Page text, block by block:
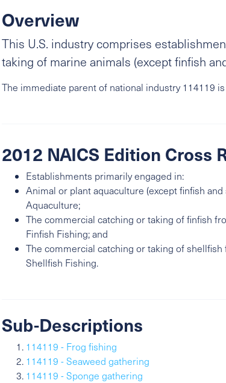
Overview
This U.S. industry comprises
taking of marine animals (except finfish
The immediate parent of national industry 114119
2012 NAICS Edition Cross
Establishments primarily engaged in:
Animal or plant aquaculture (except finfish
Aquaculture;
The commercial catching or taking of finfish
Finfish Fishing; and
The commercial catching or taking of
Shellfish Fishing.
Sub-Descriptions
114119 - Frog fishing
114119 - Seaweed gathering
114119 - Sponge gathering